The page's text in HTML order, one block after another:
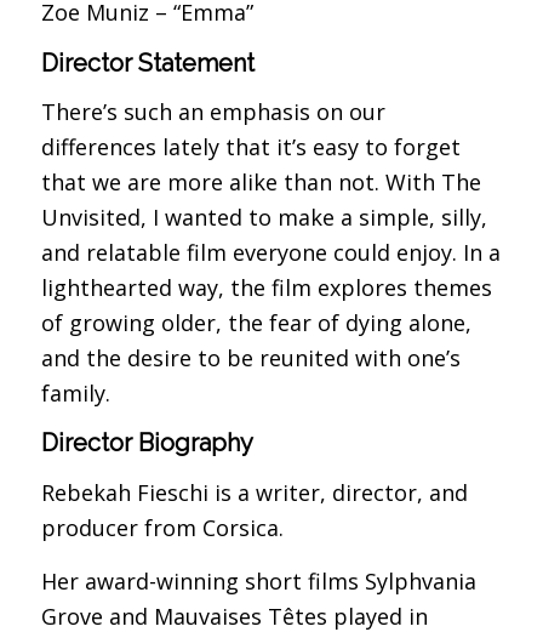
Zoe Muniz – “Emma”
Director Statement
There’s such an emphasis on our
differences lately that it’s easy to forget
that we are more alike than not. With The
Unvisited, I wanted to make a simple, silly,
and relatable film everyone could enjoy. In a
lighthearted way, the film explores themes
of growing older, the fear of dying alone,
and the desire to be reunited with one’s
family.
Director Biography
Rebekah Fieschi is a writer, director, and
producer from Corsica.
Her award-winning short films Sylphvania
Grove and Mauvaises Têtes played in